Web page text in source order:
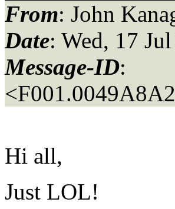
From: John
Date: Wed, 17
Message-ID:
Hi all,
Just LOL!